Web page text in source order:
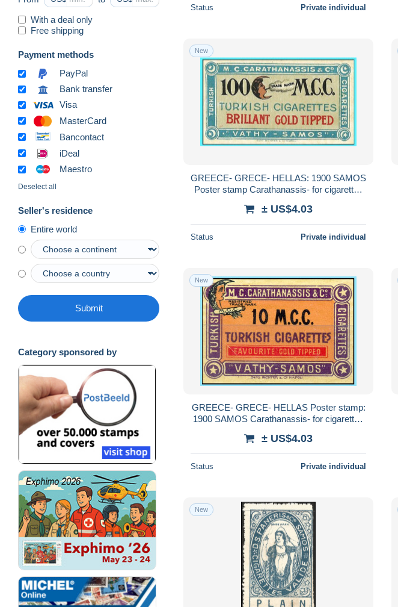
With a deal only
Free shipping
Payment methods
PayPal
Bank transfer
Visa
MasterCard
Bancontact
iDeal
Maestro
Deselect all
Seller's residence
Entire world
Submit
Category sponsored by
Status Private individual
New
GREECE- GRECE- HELLAS: 1900 SAMOS
Poster stamp Carathanassis- for cigarettes
± US$4.03
Status Private individual
New
GREECE- GRECE- HELLAS Poster stamp:
1900 SAMOS Carathanassis- for cigarettes
± US$4.03
Status Private individual
New